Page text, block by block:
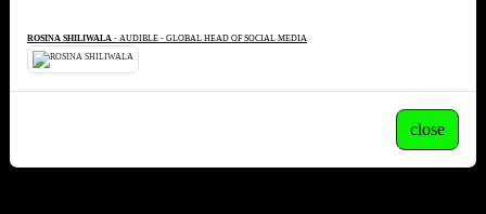
ROSINA SHILIWALA - AUDIBLE - GLOBAL HEAD OF SOCIAL MEDIA
close